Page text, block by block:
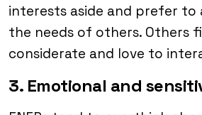
interests aside and prefer to
the needs of others. Others
considerate and love to
3. Emotional and